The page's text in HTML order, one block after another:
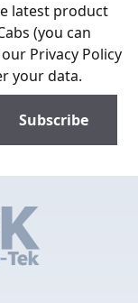
latest product
(you can
our Privacy Policy
your data.